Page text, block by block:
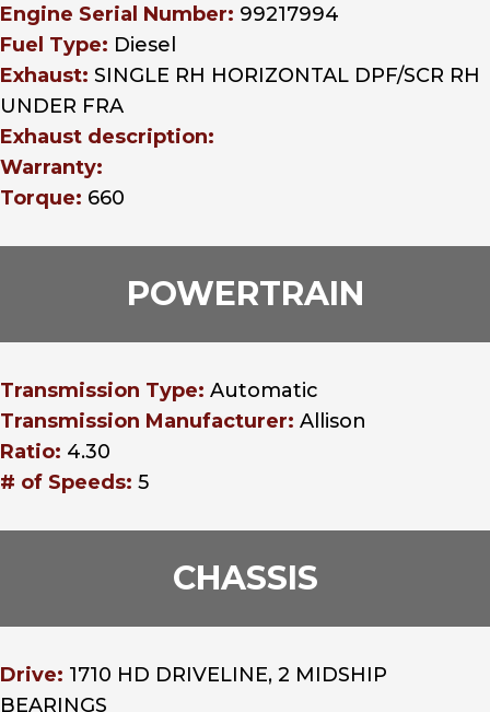
Engine Serial Number: 99217994
Fuel Type: Diesel
Exhaust: SINGLE RH HORIZONTAL DPF/SCR RH
UNDER FRA
Exhaust description:
Warranty:
Torque: 660
POWERTRAIN
Transmission Type: Automatic
Transmission Manufacturer: Allison
Ratio: 4.30
# of Speeds: 5
CHASSIS
Drive: 1710 HD DRIVELINE, 2 MIDSHIP
BEARINGS